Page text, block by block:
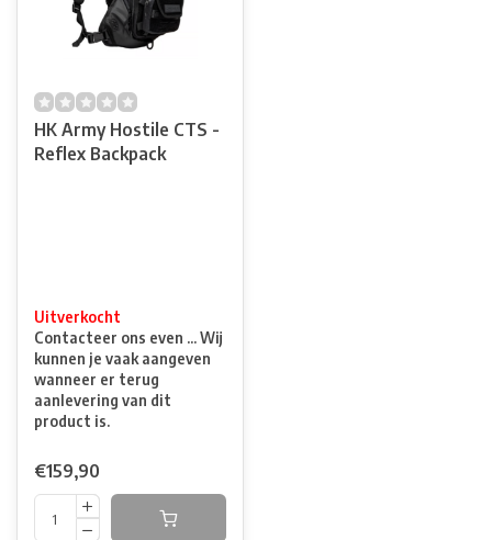
HK Army Hostile CTS -
Reflex Backpack
Uitverkocht
Contacteer ons even ... Wij
kunnen je vaak aangeven
wanneer er terug
aanlevering van dit
product is.
€159,90